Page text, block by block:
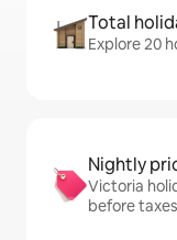
Total
Explore 20
Nightly
Victoria
before